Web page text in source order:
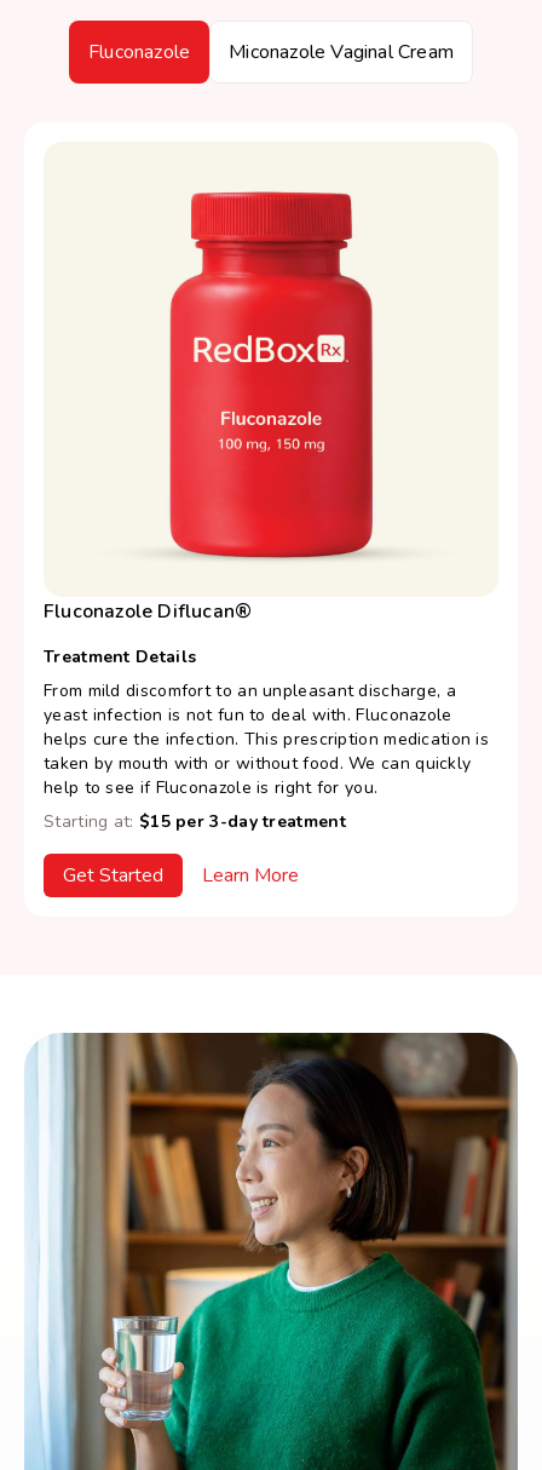
Fluconazole Miconazole Vaginal Cream
Fluconazole Diflucan®
Treatment Details
From mild discomfort to an unpleasant discharge, a
yeast infection is not fun to deal with. Fluconazole
helps cure the infection. This prescription medication is
taken by mouth with or without food. We can quickly
help to see if Fluconazole is right for you.
Starting at: $15 per 3-day treatment
Get Started Learn More